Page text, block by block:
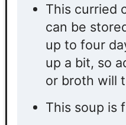
This curried
can be
up to four
up a bit, so
or broth will
This soup is